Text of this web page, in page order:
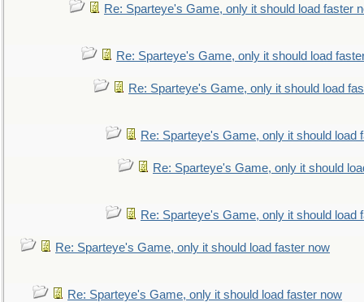
Re: Sparteye's Game, only it should load faster
Re: Sparteye's Game, only it should load
Re: Sparteye's Game, only it should load
Re: Sparteye's Game, only it should load
Re: Sparteye's Game, only it should
Re: Sparteye's Game, only it should load
Re: Sparteye's Game, only it should load faster now
Re: Sparteye's Game, only it should load faster now